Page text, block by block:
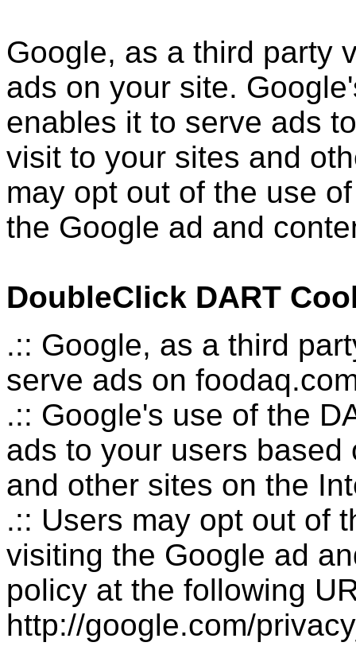
Google, as a third party
ads on your site.
enables it to serve ads
visit to your sites and
may opt out of the use
the Google ad and
DoubleClick DART
.:: Google, as a third
serve ads on
.:: Google's use of the
ads to your users
and other sites on the
.:: Users may opt out of
visiting the Google ad
policy at the following
http://google.com/